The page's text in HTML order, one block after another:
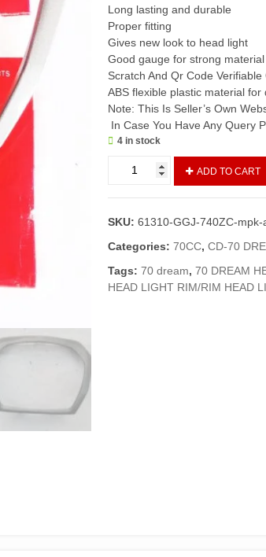
Long lasting and durable
Proper fitting
Gives new look to head light
Good gauge for strong material
Scratch And Qr Code
ABS flexible plastic material for
Note: This Is Seller’s Own
In Case You Have Any Query
4 in stock
Light
Dream
(Genuine)/
Light
Karaa
ADD TO CART
SKU:61310-GGJ-740ZC-mpk-
Categories:70CC,CD-70
Tags:70 dream,70 DREAM
HEAD LIGHT RIM/RIM HEAD